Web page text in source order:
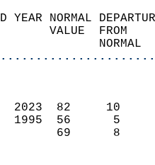
YEAR NORMAL
VALUE
2023  82
1995  56
69